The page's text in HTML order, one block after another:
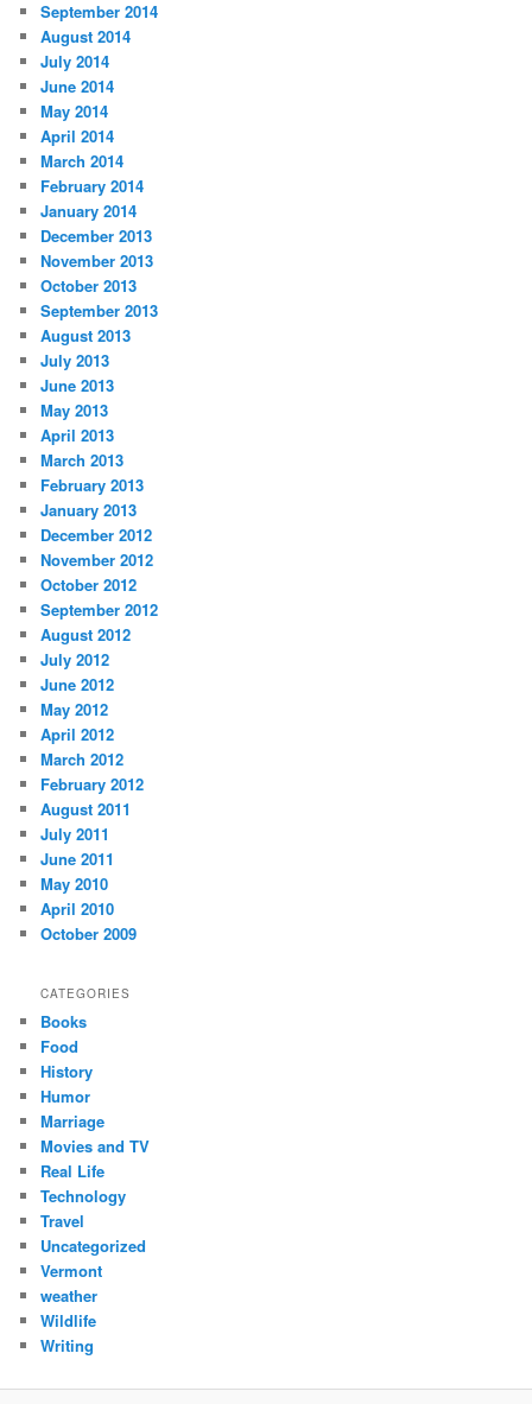
September 2014
August 2014
July 2014
June 2014
May 2014
April 2014
March 2014
February 2014
January 2014
December 2013
November 2013
October 2013
September 2013
August 2013
July 2013
June 2013
May 2013
April 2013
March 2013
February 2013
January 2013
December 2012
November 2012
October 2012
September 2012
August 2012
July 2012
June 2012
May 2012
April 2012
March 2012
February 2012
August 2011
July 2011
June 2011
May 2010
April 2010
October 2009
CATEGORIES
Books
Food
History
Humor
Marriage
Movies and TV
Real Life
Technology
Travel
Uncategorized
Vermont
weather
Wildlife
Writing